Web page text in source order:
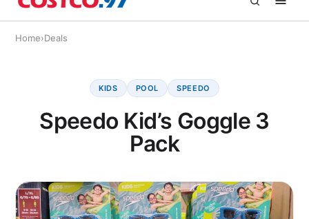
Home›Deals
KIDS POOL SPEEDO
Speedo Kid’s Goggle 3
Pack